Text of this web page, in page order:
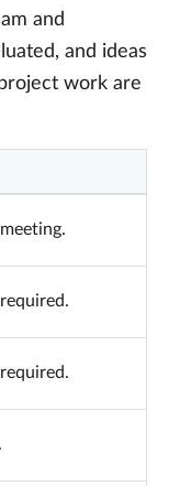
and
and ideas
work are